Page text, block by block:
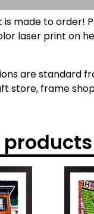
is made to order!
laser print on
are standard
store, frame
products